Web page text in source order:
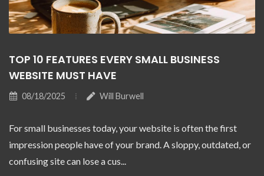
TOP 10 FEATURES EVERY SMALL BUSINESS
WEBSITE MUST HAVE
08/18/2025 Will Burwell
For small businesses today, your website is often the first
impression people have of your brand. A sloppy, outdated, or
confusing site can lose a cus...